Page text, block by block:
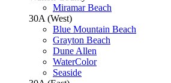
Miramar Beach
30A (West)
Blue Mountain Beach
Grayton Beach
Dune Allen
WaterColor
Seaside